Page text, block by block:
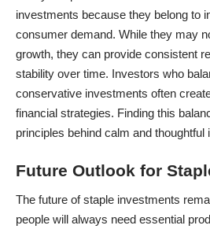
investments because they belong to
consumer demand. While they may
growth, they can provide consistent
stability over time. Investors who
conservative investments often
financial strategies. Finding this
principles behind calm and thoughtful
Future Outlook for
The future of staple investments
people will always need essential